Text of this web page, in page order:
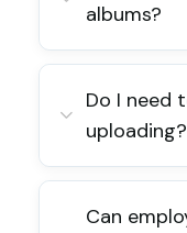
albums?
Do I need
uploading?
Can